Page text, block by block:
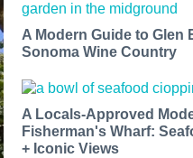
A Modern Guide to Glen
Sonoma Wine Country
A Locals-Approved
Fisherman's Wharf:
+ Iconic Views